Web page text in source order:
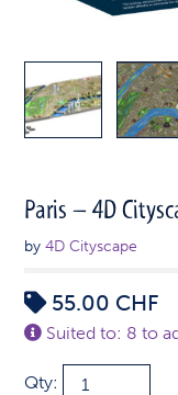
Paris – 4D
by4D Cityscape
55.00 CHF
Suited to: 8 to
Paris
Qty: